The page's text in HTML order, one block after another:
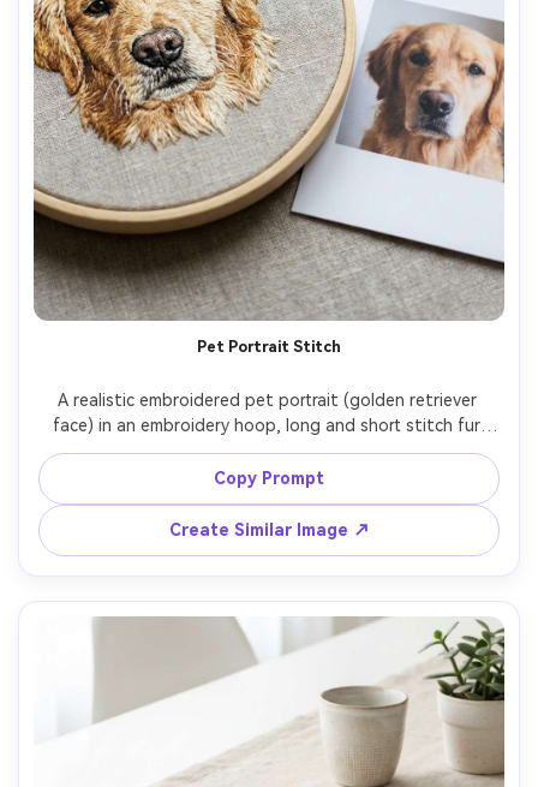
Pet Portrait Stitch
A realistic embroidered pet portrait (golden retriever
face) in an embroidery hoop, long and short stitch fur
texture, subtle color blending, clean background fabric,
placed beside matching reference photo print, soft
daylight, shot on Nikon Z7 II, 85mm, sharp focus on
Copy Prompt
Create Similar Image ↗